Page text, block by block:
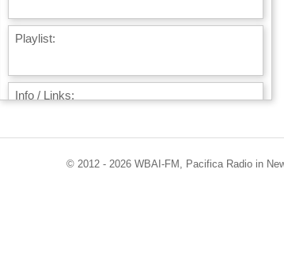
Playlist:
Info / Links:
© 2012 - 2026 WBAI-FM, Pacifica Radio in